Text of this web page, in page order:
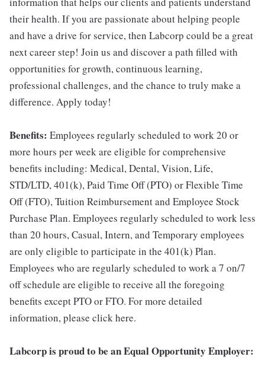
their health. If you are passionate about helping people
and have a drive for service, then Labcorp could be a great
next career step! Join us and discover a path filled with
opportunities for growth, continuous learning,
professional challenges, and the chance to truly make a
difference. Apply today!
Benefits: Employees regularly scheduled to work 20 or
more hours per week are eligible for comprehensive
benefits including: Medical, Dental, Vision, Life,
STD/LTD, 401(k), Paid Time Off (PTO) or Flexible Time
Off (FTO), Tuition Reimbursement and Employee Stock
Purchase Plan. Employees regularly scheduled to work less
than 20 hours, Casual, Intern, and Temporary employees
are only eligible to participate in the 401(k) Plan.
Employees who are regularly scheduled to work a 7 on/7
off schedule are eligible to receive all the foregoing
benefits except PTO or FTO. For more detailed
information, please click here.
Labcorp is proud to be an Equal Opportunity Employer: